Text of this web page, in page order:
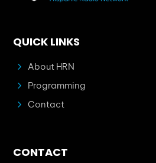
QUICK LINKS
5 About HRN
5 Programming
5 Contact
CONTACT